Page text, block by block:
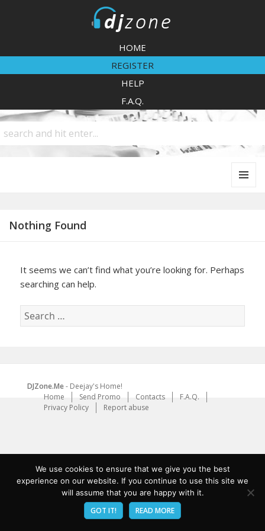
HOME
REGISTER
HELP
F.A.Q.
Nothing Found
It seems we can’t find what you’re looking for. Perhaps
searching can help.
Search
for:
DJZone.Me- Deejay's Home!
Home
Send Promo Contacts
F.A.Q.
Privacy Policy
Report abuse
We use cookies to ensure that we give you the best
experience on our website. If you continue to use this site we
will assume that you are happy with it.
GOT IT! READ MORE